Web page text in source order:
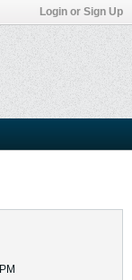
Login or Sign Up